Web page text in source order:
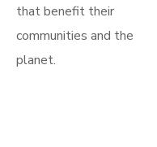
that benefit their
communities and the
planet.